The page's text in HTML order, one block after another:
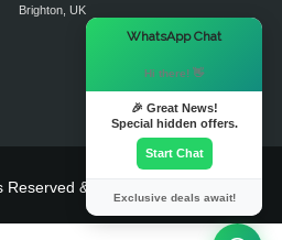
Brighton, UK
& Powered By
WhatsApp Chat
Hi there! 👋
🎉 Great News!
Special hidden offers.
Start Chat
Exclusive deals await!